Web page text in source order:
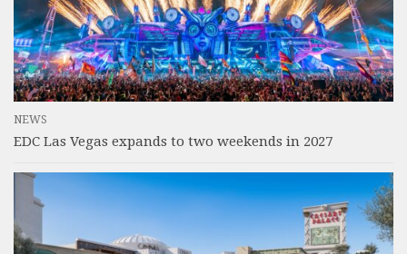
NEWS
EDC Las Vegas expands to two weekends in 2027